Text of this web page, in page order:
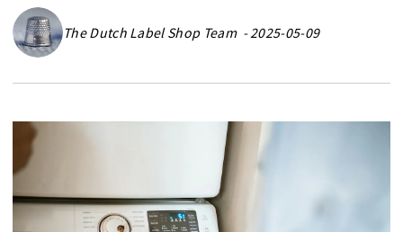
The Dutch Label Shop Team - 2025-05-09